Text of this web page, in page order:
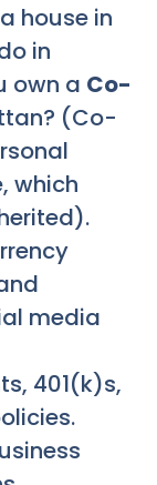
house in
in
own a Co-
(Co-
which
media
401(k)s,